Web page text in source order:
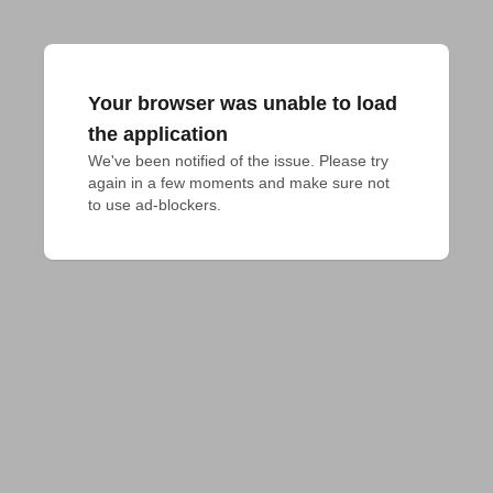
Your browser was unable to load
the application
We've been notified of the issue. Please try
again in a few moments and make sure not
to use ad-blockers.